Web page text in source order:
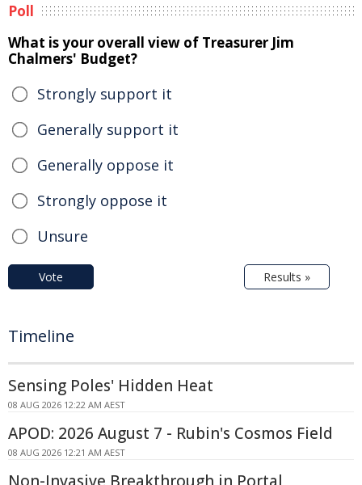
Poll
What is your overall view of Treasurer Jim
Chalmers' Budget?
Strongly support it
Generally support it
Generally oppose it
Strongly oppose it
Unsure
Vote Results »
Timeline
Sensing Poles' Hidden Heat
08 AUG 2026 12:22 AM AEST
APOD: 2026 August 7 - Rubin's Cosmos Field
08 AUG 2026 12:21 AM AEST